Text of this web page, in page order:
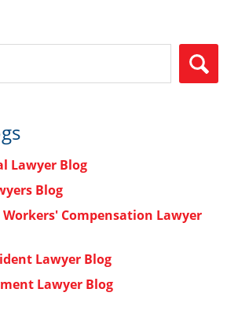
Lawyer Blog
Blog
Compensation Lawyer
Lawyer Blog
Lawyer Blog